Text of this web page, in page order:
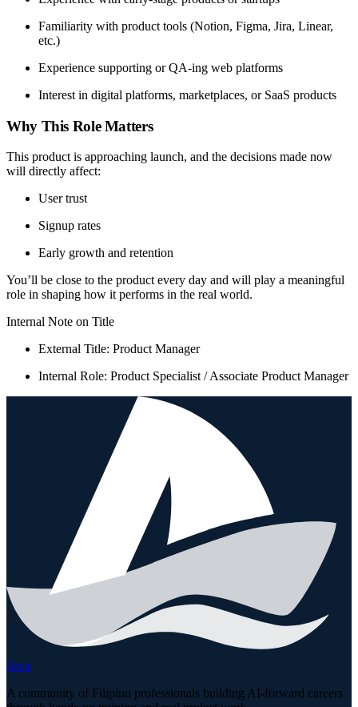
Familiarity with product tools (Notion, Figma, Jira, Linear,
etc.)
Experience supporting or QA-ing web platforms
Interest in digital platforms, marketplaces, or SaaS products
Why This Role Matters
This product is approaching launch, and the decisions made now
will directly affect:
User trust
Signup rates
Early growth and retention
You’ll be close to the product every day and will play a meaningful
role in shaping how it performs in the real world.
Internal Note on Title
External Title: Product Manager
Internal Role: Product Specialist / Associate Product Manager
Arca
A community of Filipino professionals building AI-forward careers